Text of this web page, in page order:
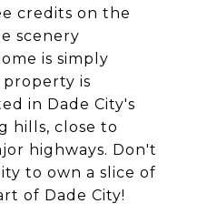
credits on the
scenery
is simply
is
in Dade City's
hills, close to
highways. Don't
to own a slice of
of Dade City!